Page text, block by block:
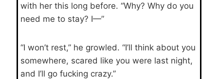
with her this long before. “Why? Why do you
need me to stay? I—”
“I won’t rest,” he growled. “I’ll think about you
somewhere, scared like you were last night,
and I’ll go fucking crazy.”